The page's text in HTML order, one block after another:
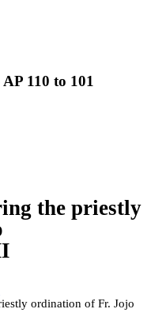
110 to 101
the priestly
ordination of Fr. Jojo